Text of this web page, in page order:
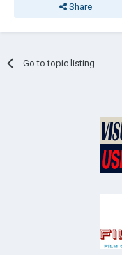
Share
Go to topic listing